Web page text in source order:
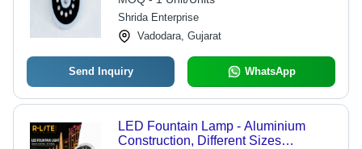
Shrida Enterprise
Vadodara, Gujarat
Send Inquiry WhatsApp
LED Fountain Lamp - Aluminium
Construction, Different Sizes